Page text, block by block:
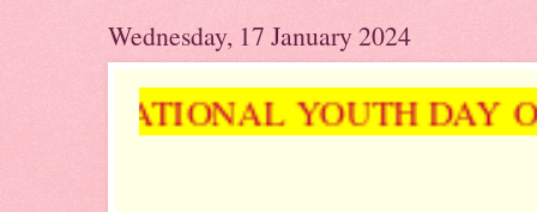
Wednesday, 17 January 2024
YOUTH DAY ON